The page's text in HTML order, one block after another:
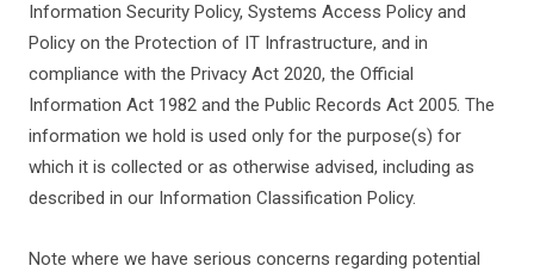
Information Security Policy, Systems Access Policy and
Policy on the Protection of IT Infrastructure, and in
compliance with the Privacy Act 2020, the Official
Information Act 1982 and the Public Records Act 2005. The
information we hold is used only for the purpose(s) for
which it is collected or as otherwise advised, including as
described in our Information Classification Policy.
Note where we have serious concerns regarding potential